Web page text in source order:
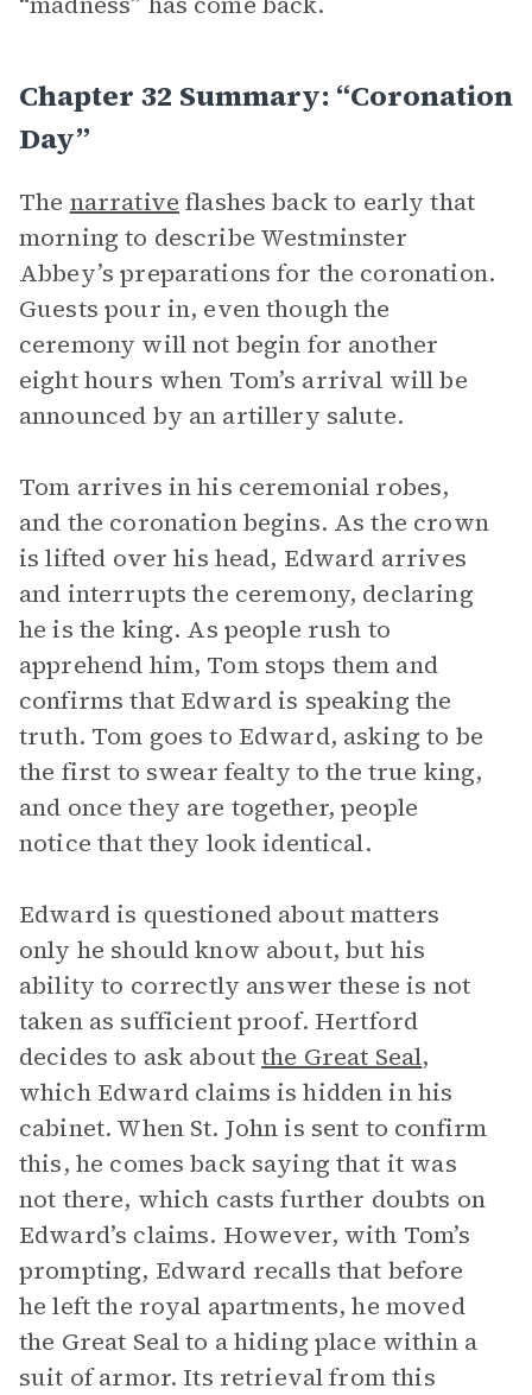
Chapter 32 Summary: “Coronation
Day”
The narrative flashes back to early that
morning to describe Westminster
Abbey’s preparations for the coronation.
Guests pour in, even though the
ceremony will not begin for another
eight hours when Tom’s arrival will be
announced by an artillery salute.
Tom arrives in his ceremonial robes,
and the coronation begins. As the crown
is lifted over his head, Edward arrives
and interrupts the ceremony, declaring
he is the king. As people rush to
apprehend him, Tom stops them and
confirms that Edward is speaking the
truth. Tom goes to Edward, asking to be
the first to swear fealty to the true king,
and once they are together, people
notice that they look identical.
Edward is questioned about matters
only he should know about, but his
ability to correctly answer these is not
taken as sufficient proof. Hertford
decides to ask aboutthe Great Seal,
which Edward claims is hidden in his
cabinet. When St. John is sent to confirm
this, he comes back saying that it was
not there, which casts further doubts on
Edward’s claims. However, with Tom’s
prompting, Edward recalls that before
he left the royal apartments, he moved
the Great Seal to a hiding place within a
suit of armor. Its retrieval from this